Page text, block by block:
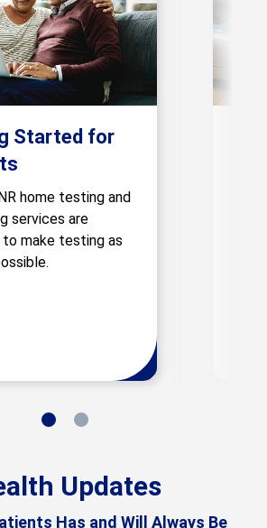
Started for
home testing and
services are
to make testing as
Updates
Has and Will Always Be